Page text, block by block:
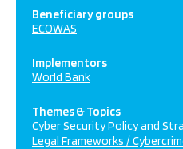
Beneficiary groups
ECOWAS
Implementors
World Bank
Themes & Topics
Cyber Security Policy and
Legal Frameworks /